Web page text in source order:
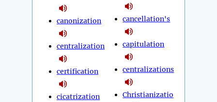
canonization
centralization
certification
cicatrization
cancellation's
capitulation
centralizations
Christianizatio